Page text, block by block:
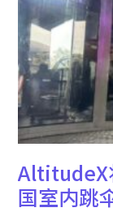
AltitudeX
国室内跳